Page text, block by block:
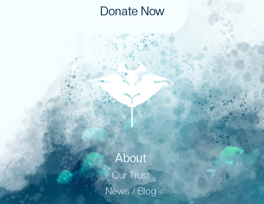
Donate Now
About
Our Trust
News / Blog